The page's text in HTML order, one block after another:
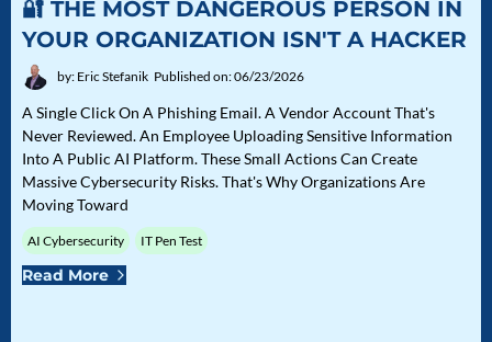
🔐 THE MOST DANGEROUS PERSON IN
YOUR ORGANIZATION ISN'T A HACKER
by: Eric Stefanik Published on: 06/23/2026
A Single Click On A Phishing Email. A Vendor Account That's
Never Reviewed. An Employee Uploading Sensitive Information
Into A Public AI Platform. These Small Actions Can Create
Massive Cybersecurity Risks. That's Why Organizations Are
Moving Toward
AI Cybersecurity IT Pen Test
Read More